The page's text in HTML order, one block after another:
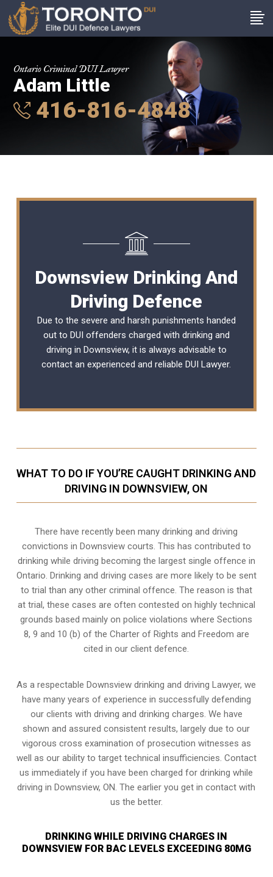
Ontario Criminal DUI Lawyer
Adam Little
416-816-4848
Downsview Drinking And
Driving Defence
Due to the severe and harsh punishments handed
out to DUI offenders charged with drinking and
driving in Downsview, it is always advisable to
contact an experienced and reliableDUI Lawyer.
WHAT TO DO IF YOU’RE CAUGHT DRINKING AND
DRIVING IN DOWNSVIEW, ON
There have recently been many drinking and driving
convictions in Downsview courts. This has contributed to
drinking while driving becoming the largest single offence in
Ontario. Drinking and driving cases are more likely to be sent
to trial than any other criminal offence. The reason is that
at trial, these cases are often contested on highly technical
grounds based mainly on police violations where Sections
8, 9 and 10 (b) of the Charter of Rights and Freedom are
cited in our client defence.
As a respectable Downsview drinking and driving Lawyer, we
have many years of experience in successfully defending
our clients with driving and drinking charges. We have
shown and assured consistent results, largely due to our
vigorous cross examination of prosecution witnesses as
well as our ability to target technical insufficiencies. Contact
us immediately if you have been charged for drinking while
driving in Downsview, ON. The earlier you get in contact with
us the better.
DRINKING WHILE DRIVING CHARGES IN
DOWNSVIEW FOR BAC LEVELS EXCEEDING 80MG